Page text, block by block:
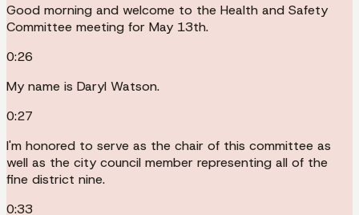
Good morning and welcome to the Health and Safety
Committee meeting for May 13th.
0:26
My name is Daryl Watson.
0:27
I'm honored to serve as the chair of this committee as
well as the city council member representing all of the
fine district nine.
0:33